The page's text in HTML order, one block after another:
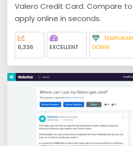
Valero Credit Card. Compare
apply online in seconds.
6,336 EXCELLENT
DOWN